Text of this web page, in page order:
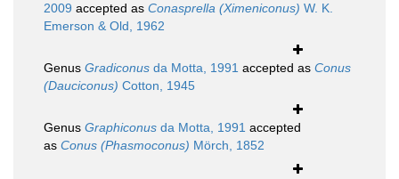
2009 accepted as Conasprella (Ximeniconus) W. K.
Emerson & Old, 1962
Genus Gradiconus da Motta, 1991 accepted as Conus
(Dauciconus) Cotton, 1945
Genus Graphiconus da Motta, 1991 accepted
as Conus (Phasmoconus) Mörch, 1852